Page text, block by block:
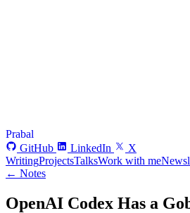
Prabal
GitHub
LinkedIn
X
WritingProjectsTalksWork with me
← Notes
OpenAI Codex Has a